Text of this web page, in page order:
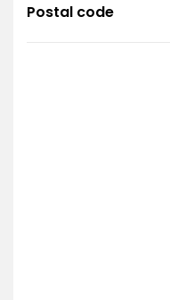
Postal code